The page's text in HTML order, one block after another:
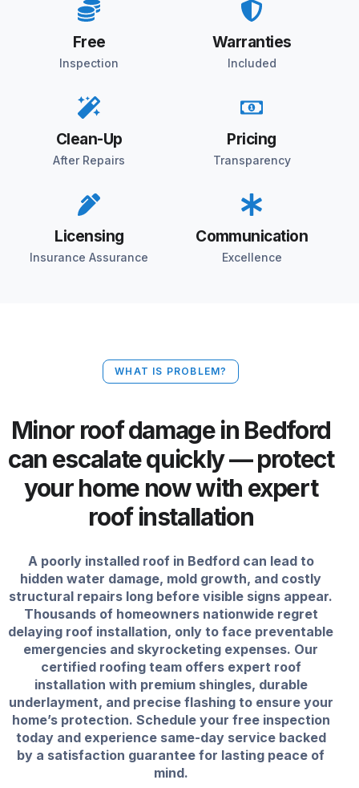
Free
Inspection
Warranties
Included
Clean-Up
After Repairs
Pricing
Transparency
Licensing
Insurance Assurance
Communication
Excellence
WHAT IS PROBLEM?
Minor roof damage in Bedford
can escalate quickly — protect
your home now with expert
roof installation
A poorly installed roof in Bedford can lead to
hidden water damage, mold growth, and costly
structural repairs long before visible signs appear.
Thousands of homeowners nationwide regret
delaying roof installation, only to face preventable
emergencies and skyrocketing expenses. Our
certified roofing team offers expert roof
installation with premium shingles, durable
underlayment, and precise flashing to ensure your
home’s protection. Schedule your free inspection
today and experience same-day service backed
by a satisfaction guarantee for lasting peace of
mind.